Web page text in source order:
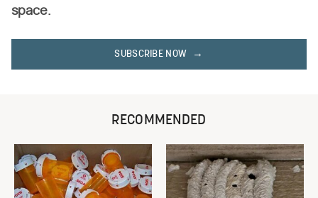
space.
SUBSCRIBE NOW
RECOMMENDED